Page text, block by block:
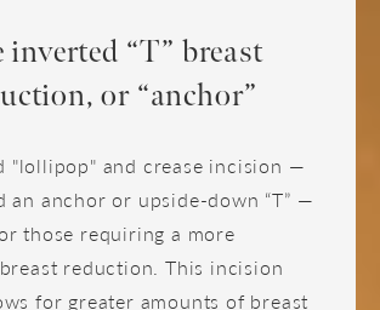
inverted “T” breast
or “anchor”
"lollipop" and crease incision —
an anchor or upside-down “T” —
those requiring a more
reduction. This incision
for greater amounts of breast